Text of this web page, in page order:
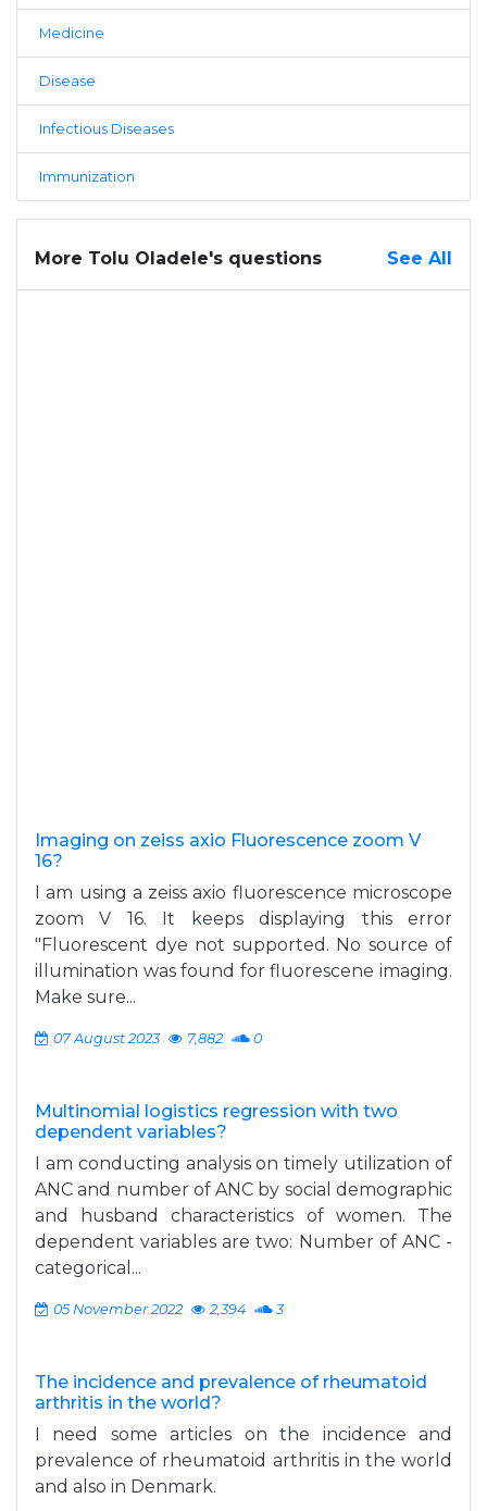
Medicine
Disease
Infectious Diseases
Immunization
More Tolu Oladele's questions See All
Imaging on zeiss axio Fluorescence zoom V
16?
I am using a zeiss axio fluorescence microscope
zoom V 16. It keeps displaying this error
"Fluorescent dye not supported. No source of
illumination was found for fluorescene imaging.
Make sure...
07 August 2023 7,882 0
Multinomial logistics regression with two
dependent variables?
I am conducting analysis on timely utilization of
ANC and number of ANC by social demographic
and husband characteristics of women. The
dependent variables are two: Number of ANC -
categorical...
05 November 2022 2,394 3
The incidence and prevalence of rheumatoid
arthritis in the world?
I need some articles on the incidence and
prevalence of rheumatoid arthritis in the world
and also in Denmark.